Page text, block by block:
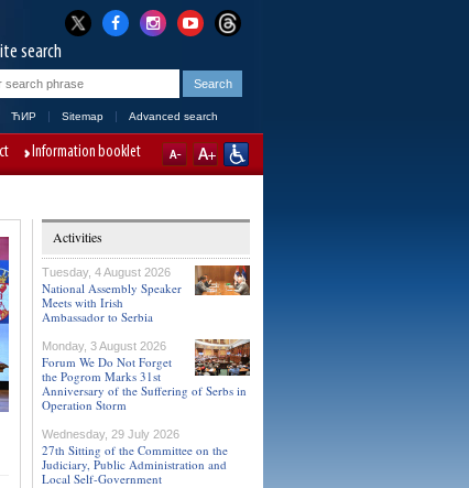
search
ЋИР Sitemap Advanced search
Information booklet
Activities
Tuesday, 4 August 2026
National Assembly Speaker
Meets with Irish
Ambassador to Serbia
Monday, 3 August 2026
Forum We Do Not Forget
the Pogrom Marks 31st
Anniversary of the Suffering of Serbs in
Operation Storm
Wednesday, 29 July 2026
27th Sitting of the Committee on the
Judiciary, Public Administration and
Local Self-Government